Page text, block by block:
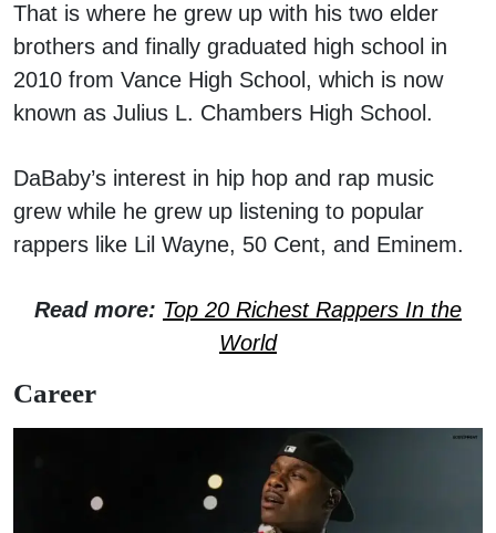
That is where he grew up with his two elder
brothers and finally graduated high school in
2010 from Vance High School, which is now
known as Julius L. Chambers High School.
DaBaby’s interest in hip hop and rap music
grew while he grew up listening to popular
rappers like Lil Wayne, 50 Cent, and Eminem.
Read more: Top 20 Richest Rappers In the
World
Career